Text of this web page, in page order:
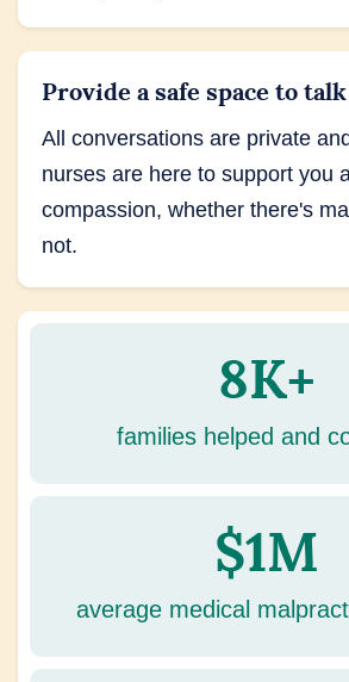
Provide a safe space to talk
All conversations are private
nurses are here to support you
compassion, whether there's
not.
8K+
families helped and
$1M
average medical